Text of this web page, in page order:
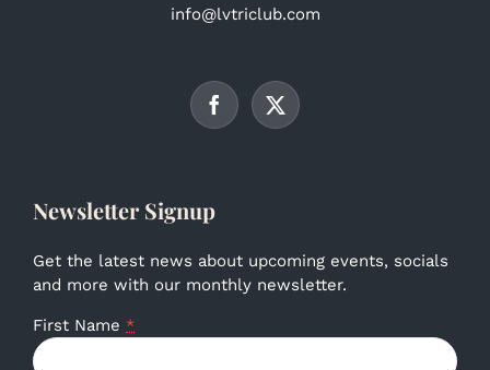
info@lvtriclub.com
Newsletter Signup
Get the latest news about upcoming events, socials
and more with our monthly newsletter.
First Name *